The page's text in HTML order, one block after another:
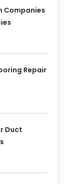
Companies
Repair
Duct